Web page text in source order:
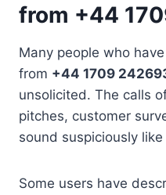
from +44
Many people who
from +44 1709
unsolicited. The calls
pitches, customer
sound suspiciously like
Some users have